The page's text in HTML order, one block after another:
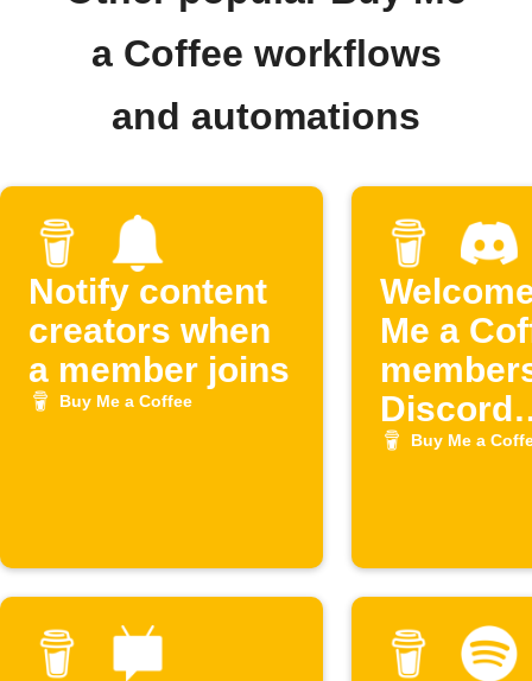
a Coffee workflows
and automations
Notify content
creators when
a member joins
Buy Me a Coffee
Me a
Discord
Buy Me a